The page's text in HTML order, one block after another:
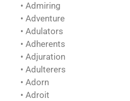
• Admiring
• Adventure
• Adulators
• Adherents
• Adjuration
• Adulterers
• Adorn
• Adroit